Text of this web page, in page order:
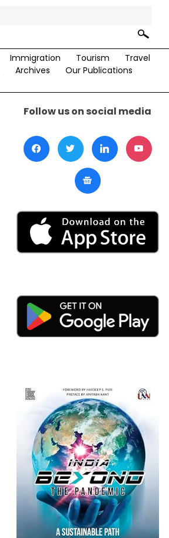
Immigration Tourism
Travel
Archives
Our Publications
Follow us on social media